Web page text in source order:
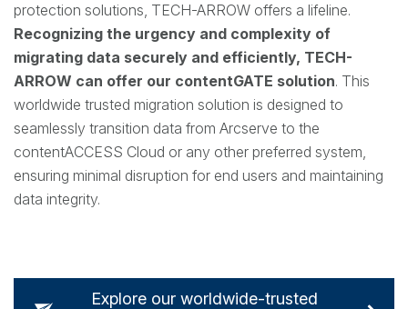
protection solutions, TECH-ARROW offers a lifeline.
Recognizing the urgency and complexity of
migrating data securely and efficiently, TECH-
ARROW can offer our contentGATE solution. This
worldwide trusted migration solution is designed to
seamlessly transition data from Arcserve to the
contentACCESS Cloud or any other preferred system,
ensuring minimal disruption for end users and maintaining
data integrity.
Explore our worldwide-trusted